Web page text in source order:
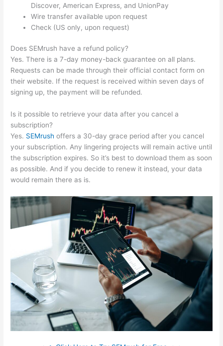
Discover, American Express, and UnionPay
Wire transfer available upon request
Check (US only, upon request)
Does SEMrush have a refund policy?
Yes. There is a 7-day money-back guarantee on all plans.
Requests can be made through their official contact form on
their website. If the request is received within seven days of
signing up, the payment will be refunded.
Is it possible to retrieve your data after you cancel a
subscription?
Yes. SEMrush offers a 30-day grace period after you cancel
your subscription. Any lingering projects will remain active until
the subscription expires. So it’s best to download them as soon
as possible. And if you decide to renew it instead, your data
would remain there as is.